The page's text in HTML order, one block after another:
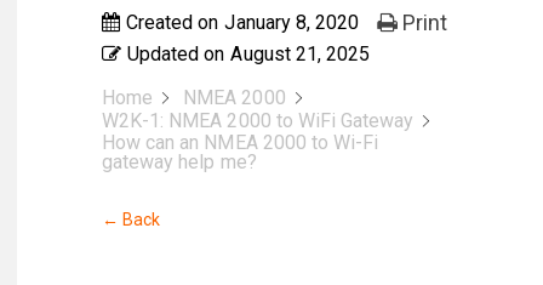
Created on January 8, 2020
Updated on August 21, 2025
Print
Home
NMEA 2000
W2K-1: NMEA 2000 to WiFi Gateway
How can an NMEA 2000 to Wi-Fi
gateway help me?
← Back